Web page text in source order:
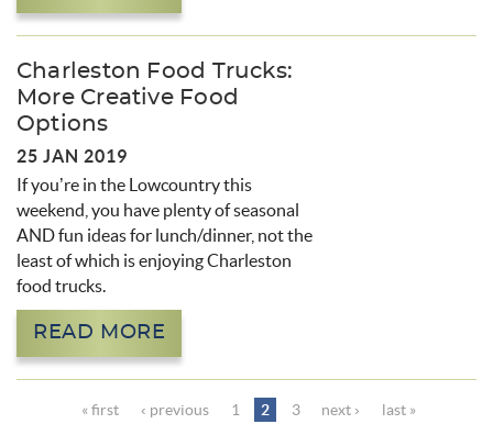
Charleston Food Trucks:
More Creative Food
Options
25 JAN 2019
If you’re in the Lowcountry this
weekend, you have plenty of seasonal
AND fun ideas for lunch/dinner, not the
least of which is enjoying Charleston
food trucks.
READ MORE
Pages
« first ‹ previous 1 2 3 next › last »